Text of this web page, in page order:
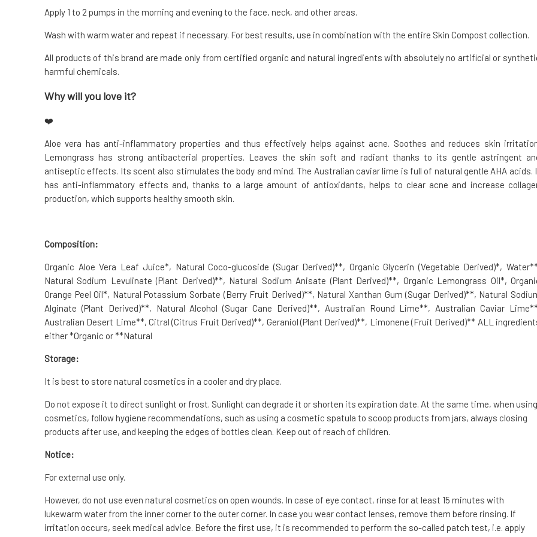
Apply 1 to 2 pumps in the morning and evening to the face, neck, and other areas.
Wash with warm water and repeat if necessary. For best results, use in combination with the entire Skin Compost collection.
All products of this brand are made only from certified organic and natural ingredients with absolutely no artificial or
harmful chemicals.
Why will you love it?
❤️
Aloe vera has anti-inflammatory properties and thus effectively helps against acne. Soothes and reduces skin
Lemongrass has strong antibacterial properties. Leaves the skin soft and radiant thanks to its gentle astringent
antiseptic effects. Its scent also stimulates the body and mind. The Australian caviar lime is full of natural gentle AHA acids.
has anti-inflammatory effects and, thanks to a large amount of antioxidants, helps to clear acne and increase
production, which supports healthy smooth skin.
Composition:
Organic Aloe Vera Leaf Juice*, Natural Coco-glucoside (Sugar Derived)**, Organic Glycerin (Vegetable Derived)*,
Natural Sodium Levulinate (Plant Derived)**, Natural Sodium Anisate (Plant Derived)**, Organic Lemongrass Oil*,
Orange Peel Oil*, Natural Potassium Sorbate (Berry Fruit Derived)**, Natural Xanthan Gum (Sugar Derived)**, Natural
Alginate (Plant Derived)**, Natural Alcohol (Sugar Cane Derived)**, Australian Round Lime**, Australian Caviar
Australian Desert Lime**, Citral (Citrus Fruit Derived)**, Geraniol (Plant Derived)**, Limonene (Fruit Derived)** ALL
either *Organic or **Natural
Storage:
It is best to store natural cosmetics in a cooler and dry place.
Do not expose it to direct sunlight or frost. Sunlight can degrade it or shorten its expiration date. At the same time, when using
cosmetics, follow hygiene recommendations, such as using a cosmetic spatula to scoop products from jars, always closing
products after use, and keeping the edges of bottles clean. Keep out of reach of children.
Notice:
For external use only.
However, do not use even natural cosmetics on open wounds. In case of eye contact, rinse for at least 15 minutes with
lukewarm water from the inner corner to the outer corner. In case you wear contact lenses, remove them before rinsing. If
irritation occurs, seek medical advice. Before the first use, it is recommended to perform the so-called patch test, i.e. apply